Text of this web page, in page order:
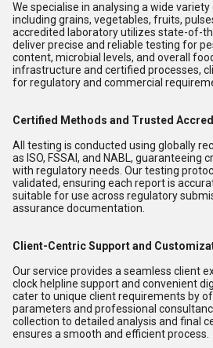
We specialise in analysing a wide
including grains, vegetables, fruits,
accredited laboratory utilizes state-of-
deliver precise and reliable testing for
content, microbial levels, and overall
infrastructure and certified processes,
for regulatory and commercial
Certified Methods and Trusted
All testing is conducted using globally
as ISO, FSSAI, and NABL, guaranteeing
with regulatory needs. Our testing
validated, ensuring each report is
suitable for use across regulatory
assurance documentation.
Client-Centric Support and
Our service provides a seamless client
clock helpline support and convenient
cater to unique client requirements by
parameters and professional
collection to detailed analysis and final
ensures a smooth and efficient process.